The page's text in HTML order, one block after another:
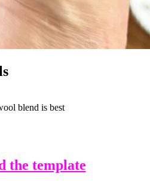
blend is best
the template